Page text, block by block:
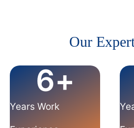
Our
Years Work
6+